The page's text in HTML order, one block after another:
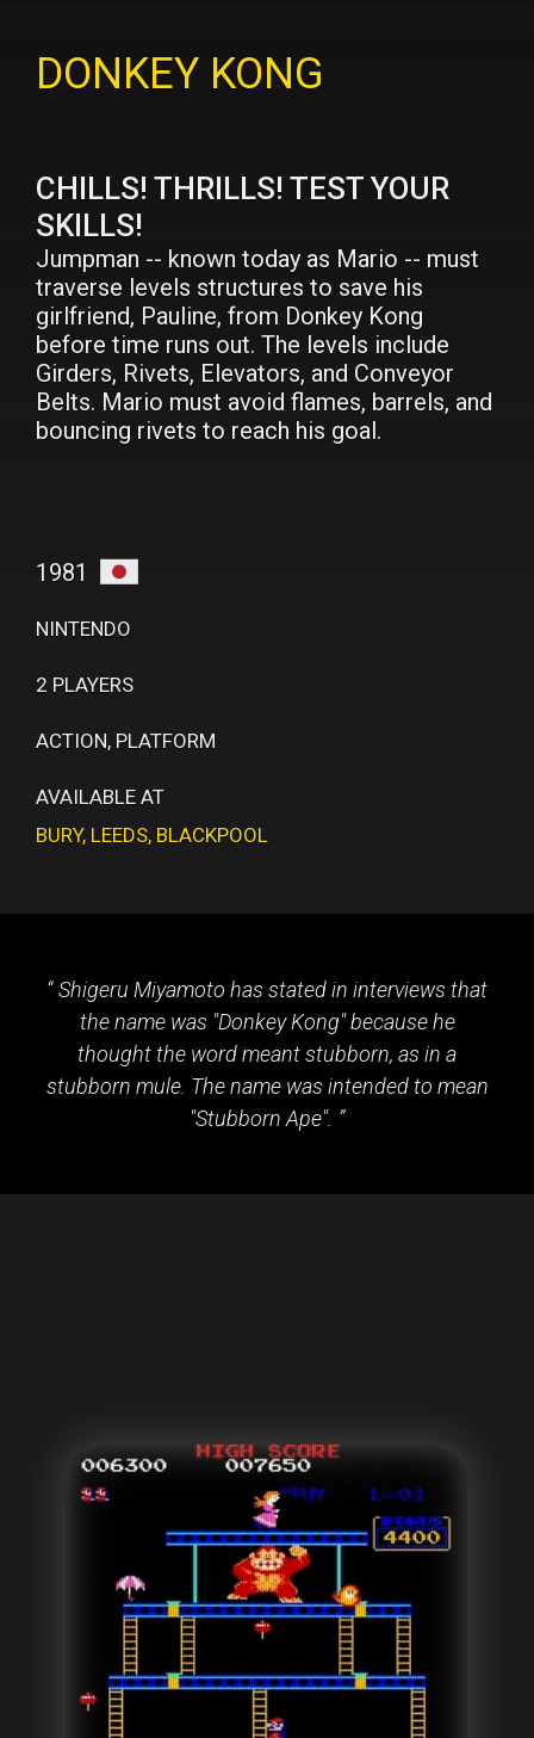
DONKEY KONG
CHILLS! THRILLS! TEST YOUR
SKILLS!
Jumpman -- known today as Mario -- must
traverse levels structures to save his
girlfriend, Pauline, from Donkey Kong
before time runs out. The levels include
Girders, Rivets, Elevators, and Conveyor
Belts. Mario must avoid flames, barrels, and
bouncing rivets to reach his goal.
1981
NINTENDO
2 PLAYERS
ACTION, PLATFORM
AVAILABLE AT
BURY, LEEDS, BLACKPOOL
Shigeru Miyamoto has stated in interviews that
the name was "Donkey Kong" because he
thought the word meant stubborn, as in a
stubborn mule. The name was intended to mean
"Stubborn Ape".